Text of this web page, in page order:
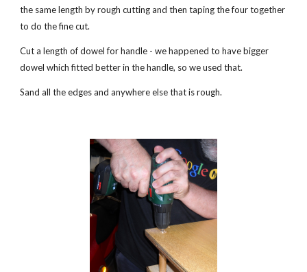
the same length by rough cutting and then taping the four together
to do the fine cut.
Cut a length of dowel for handle - we happened to have bigger
dowel which fitted better in the handle, so we used that.
Sand all the edges and anywhere else that is rough.